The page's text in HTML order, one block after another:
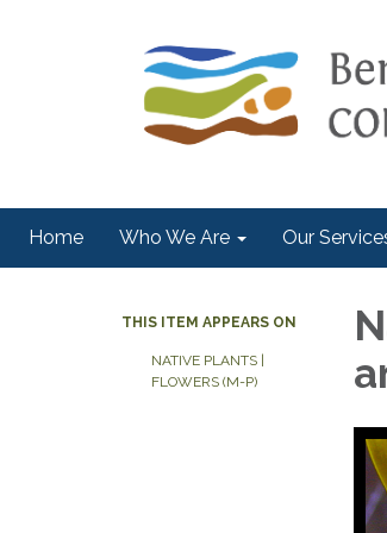
Home Who We Are Our
THIS ITEM APPEARS ON
NATIVE PLANTS |
FLOWERS (M-P)